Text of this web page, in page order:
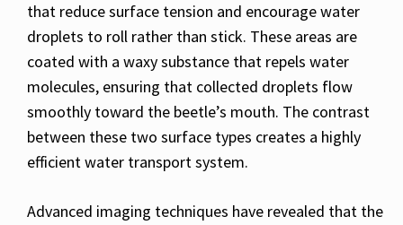
that reduce surface tension and encourage water
droplets to roll rather than stick. These areas are
coated with a waxy substance that repels water
molecules, ensuring that collected droplets flow
smoothly toward the beetle’s mouth. The contrast
between these two surface types creates a highly
efficient water transport system.
Advanced imaging techniques have revealed that the